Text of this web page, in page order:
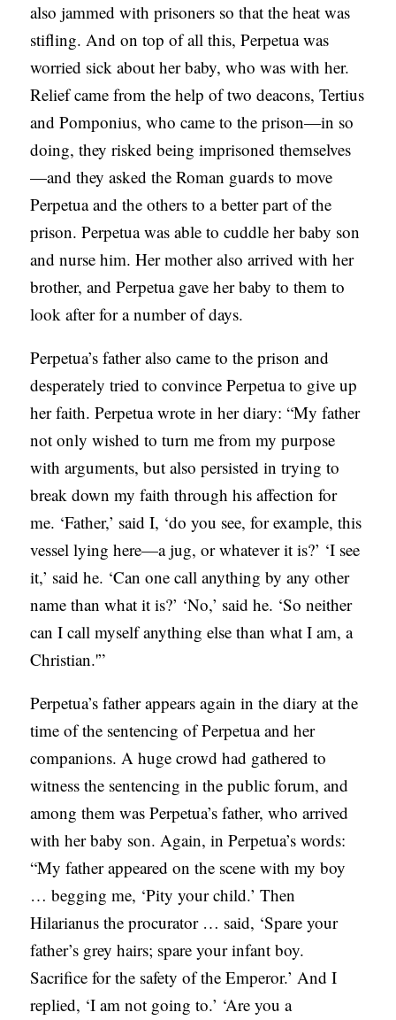
also jammed with prisoners so that the heat was
stifling. And on top of all this, Perpetua was
worried sick about her baby, who was with her.
Relief came from the help of two deacons, Tertius
and Pomponius, who came to the prison—in so
doing, they risked being imprisoned themselves
—and they asked the Roman guards to move
Perpetua and the others to a better part of the
prison. Perpetua was able to cuddle her baby son
and nurse him. Her mother also arrived with her
brother, and Perpetua gave her baby to them to
look after for a number of days.
Perpetua’s father also came to the prison and
desperately tried to convince Perpetua to give up
her faith. Perpetua wrote in her diary: “My father
not only wished to turn me from my purpose
with arguments, but also persisted in trying to
break down my faith through his affection for
me. ‘Father,’ said I, ‘do you see, for example, this
vessel lying here—a jug, or whatever it is?’ ‘I see
it,’ said he. ‘Can one call anything by any other
name than what it is?’ ‘No,’ said he. ‘So neither
can I call myself anything else than what I am, a
Christian.'”
Perpetua’s father appears again in the diary at the
time of the sentencing of Perpetua and her
companions. A huge crowd had gathered to
witness the sentencing in the public forum, and
among them was Perpetua’s father, who arrived
with her baby son. Again, in Perpetua’s words:
“My father appeared on the scene with my boy
… begging me, ‘Pity your child.’ Then
Hilarianus the procurator … said, ‘Spare your
father’s grey hairs; spare your infant boy.
Sacrifice for the safety of the Emperor.’ And I
replied, ‘I am not going to.’ ‘Are you a